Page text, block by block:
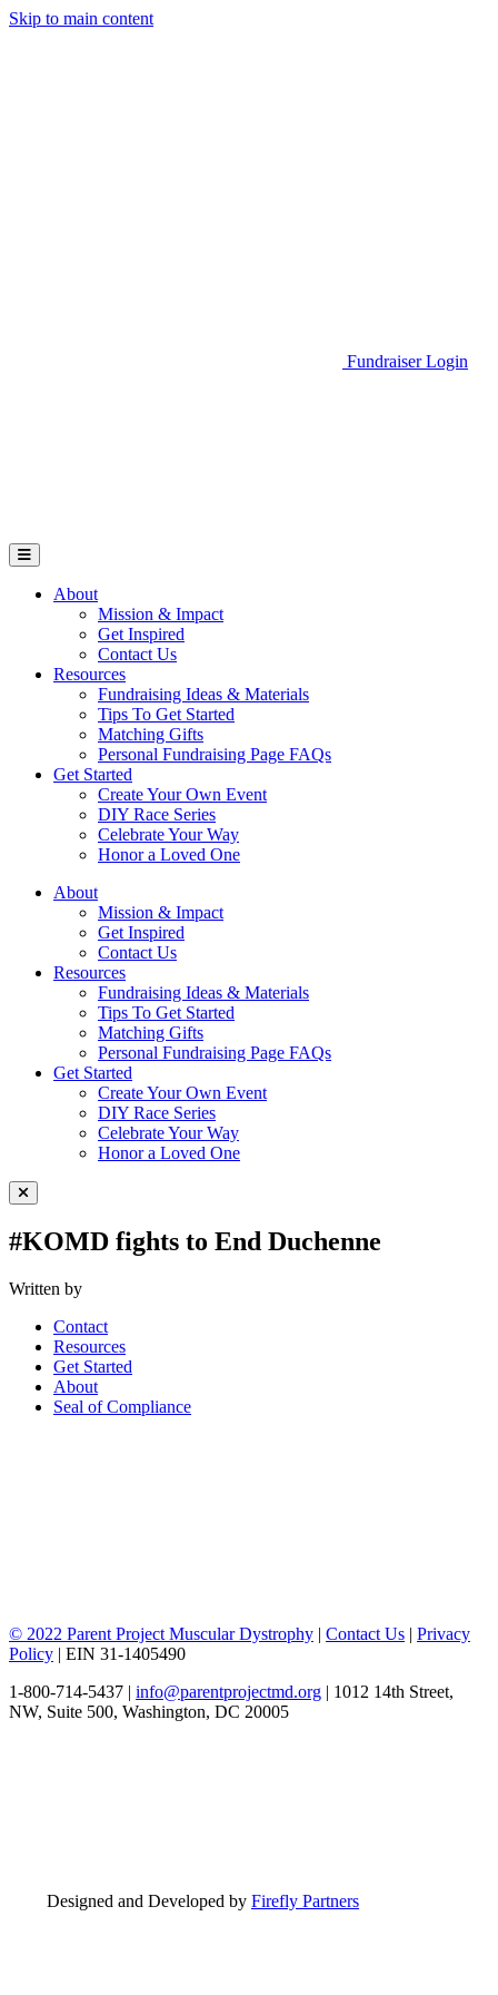
Skip to main content
Fundraiser Login
Open Mobile Menu
About
Mission & Impact
Get Inspired
Contact Us
Resources
Fundraising Ideas & Materials
Tips To Get Started
Matching Gifts
Personal Fundraising Page FAQs
Get Started
Create Your Own Event
DIY Race Series
Celebrate Your Way
Honor a Loved One
About
Mission & Impact
Get Inspired
Contact Us
Resources
Fundraising Ideas & Materials
Tips To Get Started
Matching Gifts
Personal Fundraising Page FAQs
Get Started
Create Your Own Event
DIY Race Series
Celebrate Your Way
Honor a Loved One
Close Menu
#KOMD fights to End Duchenne
Written by
Contact
Resources
Get Started
About
Seal of Compliance
© 2022 Parent Project Muscular Dystrophy | Contact Us | Privacy
Policy | EIN 31-1405490
1-800-714-5437 | info@parentprojectmd.org | 1012 14th Street,
NW, Suite 500, Washington, DC 20005
Designed and Developed by Firefly Partners